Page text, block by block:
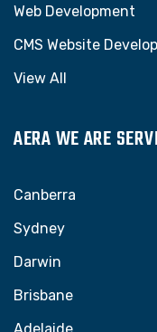
Web Development
CMS Website
View All
AERA WE ARE
Canberra
Sydney
Darwin
Brisbane